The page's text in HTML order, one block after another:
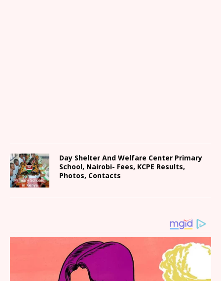
Day Shelter And Welfare Center Primary
School, Nairobi- Fees, KCPE Results,
Photos, Contacts